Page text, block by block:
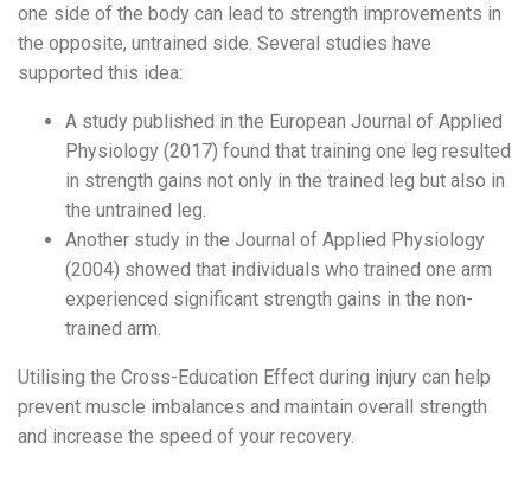
one side of the body can lead to strength improvements in
the opposite, untrained side. Several studies have
supported this idea:
A study published in the European Journal of Applied
Physiology (2017) found that training one leg resulted
in strength gains not only in the trained leg but also in
the untrained leg.
Another study in the Journal of Applied Physiology
(2004) showed that individuals who trained one arm
experienced significant strength gains in the non-
trained arm.
Utilising the Cross-Education Effect during injury can help
prevent muscle imbalances and maintain overall strength
and increase the speed of your recovery.